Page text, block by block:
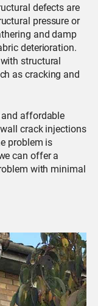
defects are
pressure or
and damp
deterioration.
structural
as cracking and
affordable
crack injections
problem is
can offer a
with minimal